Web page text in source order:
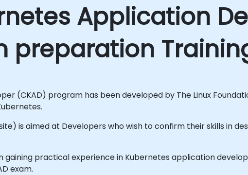
Application
preparation
(CKAD) program has been developed by The Linux
is aimed at Developers who wish to confirm their skills in
gaining practical experience in Kubernetes application
exam.